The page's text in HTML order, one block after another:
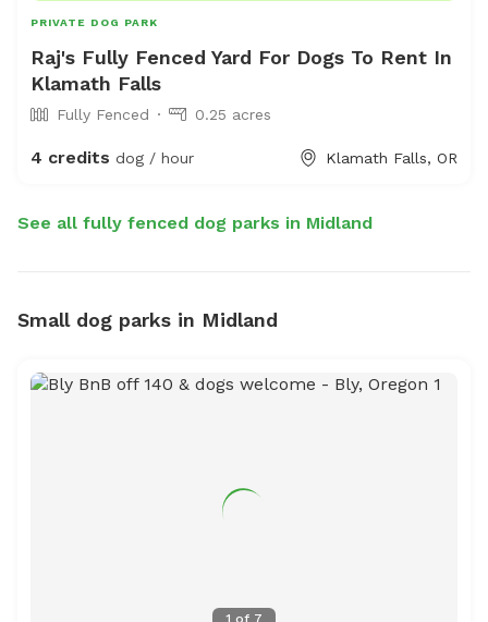
PRIVATE DOG PARK
Raj's Fully Fenced Yard For Dogs To Rent In
Klamath Falls
Fully Fenced 0.25 acres
4 credits dog / hour Klamath Falls, OR
See all fully fenced dog parks in Midland
Small dog parks in Midland
1 of 7